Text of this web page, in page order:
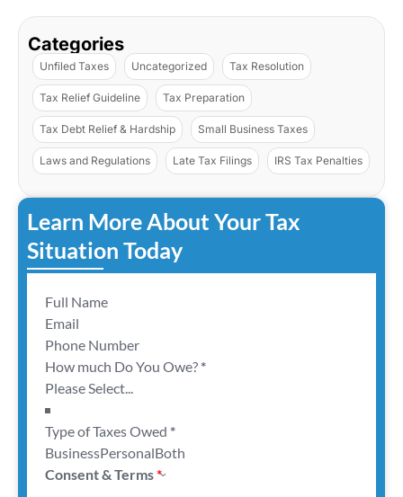
Categories
Unfiled Taxes Uncategorized Tax Resolution
Tax Relief Guideline Tax Preparation
Tax Debt Relief & Hardship Small Business Taxes
Laws and Regulations Late Tax Filings IRS Tax Penalties
Learn More About Your Tax
Situation Today
Section
How much Do You Owe?*
Type of Taxes Owed *
BusinessPersonalBoth
Consent & Terms